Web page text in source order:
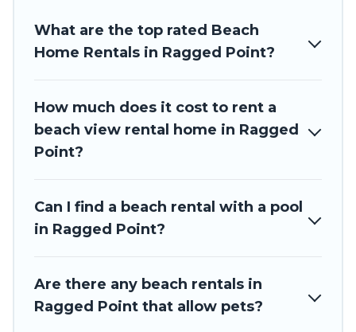
best travel experience that makes it easy to find and book
the best place to stay at the best destinations.
What are the top rated Beach
Home Rentals in Ragged Point?
How much does it cost to rent a
beach view rental home in Ragged
Point?
Can I find a beach rental with a pool
in Ragged Point?
Are there any beach rentals in
Ragged Point that allow pets?